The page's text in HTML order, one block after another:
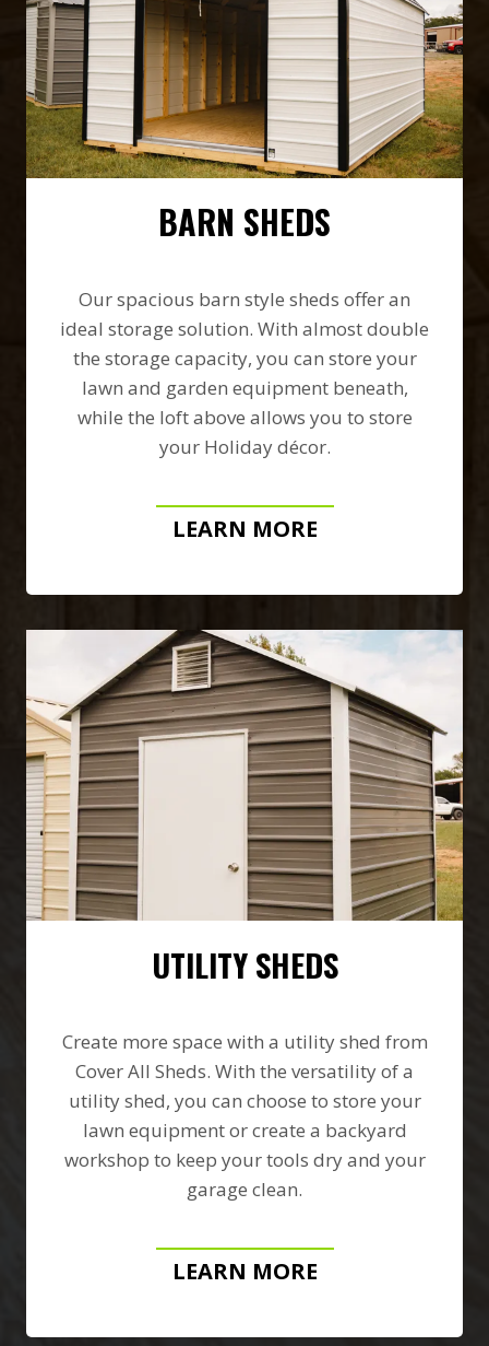
BARN SHEDS
Our spacious barn style sheds offer an
ideal storage solution. With almost double
the storage capacity, you can store your
lawn and garden equipment beneath,
while the loft above allows you to store
your Holiday décor.
LEARN MORE
UTILITY SHEDS
Create more space with a utility shed from
Cover All Sheds. With the versatility of a
utility shed, you can choose to store your
lawn equipment or create a backyard
workshop to keep your tools dry and your
garage clean.
LEARN MORE